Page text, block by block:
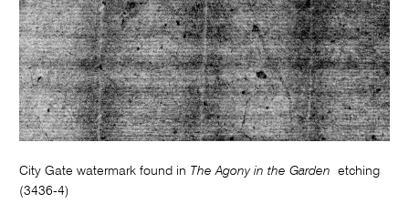
City Gate watermark found in The Agony in the Garden etching
(3436-4)